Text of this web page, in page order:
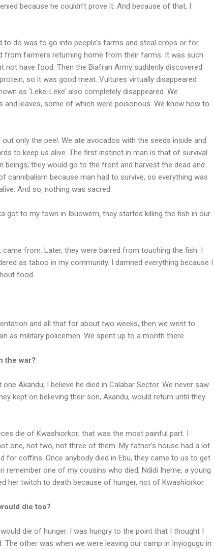
because he couldn’t prove it. And because of that, I
to do was to go into people’s farms and steal crops or for
from farmers returning home from their farms. It was such
have food. Then the Biafran Army suddenly discovered
so it was good meat. Vultures virtually disappeared
as ‘Leke-Leke’ also completely disappeared. We
leaves, some of which were poisonous. We knew how to
only the peel. We ate avocados with the seeds inside and
to keep us alive. The first instinct in man is that of survival.
they would go to the front and harvest the dead and
cannibalism because man had to survive, so everything was
And so, nothing was sacred.
got to my town in Ibuowerri, they started killing the fish in our
from. Later, they were barred from touching the fish. I
as taboo in my community. I damned everything because I
food.
and all that for about two weeks, then we went to
as military policemen. We spent up to a month there.
the war?
Akandu; I believe he died in Calabar Sector. We never saw
kept on believing their son, Akandu, would return until they
die of Kwashiorkor; that was the most painful part. I
one, not two, not three of them. My father’s house had a lot
for coffins. Once anybody died in Ebu, they came to us to get
one of my cousins who died, Ndidi Iheme, a young
her twitch to death because of hunger, not of Kwashiorkor.
die too?
die of hunger. I was hungry to the point that I thought I
other was when we were leaving our camp in Inyiogugu in